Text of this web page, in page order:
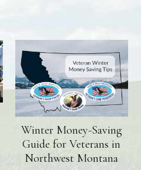
Winter Money-Saving
Guide for Veterans in
Northwest Montana